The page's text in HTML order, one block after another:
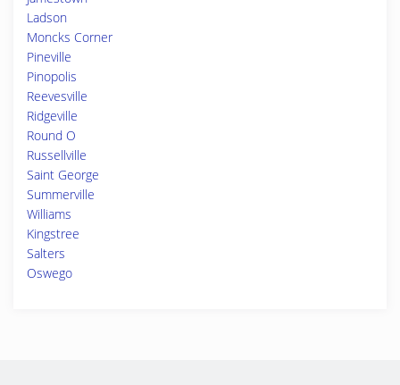
Ladson
Moncks Corner
Pineville
Pinopolis
Reevesville
Ridgeville
Round O
Russellville
Saint George
Summerville
Williams
Kingstree
Salters
Oswego